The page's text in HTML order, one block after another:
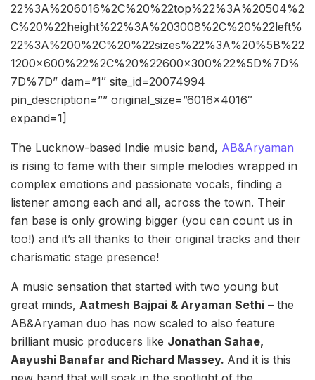
22%3A%206016%2C%20%22top%22%3A%20504%2
C%20%22height%22%3A%203008%2C%20%22left%
22%3A%200%2C%20%22sizes%22%3A%20%5B%22
1200×600%22%2C%20%22600×300%22%5D%7D%
7D%7D” dam=”1″ site_id=20074994
pin_description=”” original_size=”6016×4016″
expand=1]
The Lucknow-based Indie music band, AB&Aryaman
is rising to fame with their simple melodies wrapped in
complex emotions and passionate vocals, finding a
listener among each and all, across the town. Their
fan base is only growing bigger (you can count us in
too!) and it’s all thanks to their original tracks and their
charismatic stage presence!
A music sensation that started with two young but
great minds, Aatmesh Bajpai & Aryaman Sethi – the
AB&Aryaman duo has now scaled to also feature
brilliant music producers like Jonathan Sahae,
Aayushi Banafar and Richard Massey. And it is this